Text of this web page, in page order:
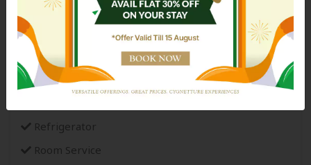
Newspaper
Paid Laundry Service
Parking
Power Backup
Refrigerator
Room Service